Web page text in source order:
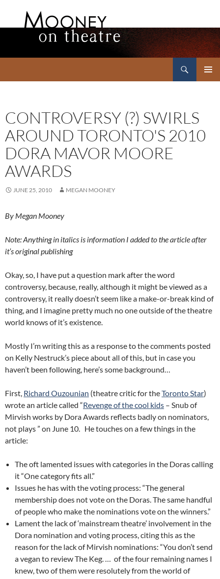
CONTROVERSY (?) SWIRLS
AROUND TORONTO'S 2010
DORA MAVOR MOORE
AWARDS
JUNE 25, 2010 MEGAN MOONEY
By Megan Mooney
Note: Anything in italics is information I added to the article after
it’s original publishing
Okay, so, I have put a question mark after the word
controversy, because, really, although it might be viewed as a
controversy, it really doesn’t seem like a make-or-break kind of
thing, and I imagine pretty much no one outside of the theatre
world knows of it’s existence.
Mostly I’m writing this as a response to the comments posted
on Kelly Nestruck’s piece about all of this, but in case you
haven’t been following, here’s some background…
First, Richard Ouzounian (theatre critic for theToronto Star)
wrote an article called “Revenge of the cool kids – Snub of
Mirvish works by Dora Awards reflects badly on nominators,
not plays ” on June 10. He touches on a few things in the
article:
The oft lamented issues with categories in the Doras calling
it “One category fits all.”
Issues he has with the voting process: “The general
membership does not vote on the Doras. The same handful
of people who make the nominations vote on the winners.”
Lament the lack of ‘mainstream theatre’ involvement in the
Dora nomination and voting process, citing this as the
reason for the lack of Mirvish nominations: “You don’t send
a vegan to review The Keg. … of the four remaining names I
knew, two of them were resolutely from the world of